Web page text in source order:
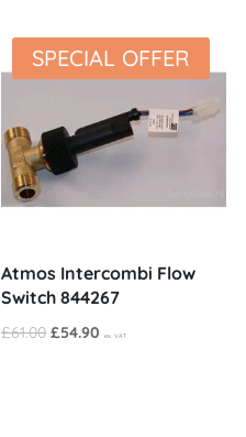
SPECIAL OFFER
Atmos Intercombi Flow
Switch 844267
£61.00 Original
£54.90 Current
ex. VAT